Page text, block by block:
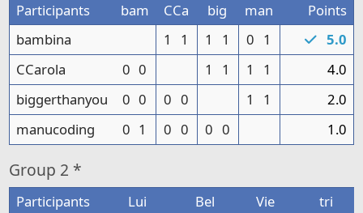
Participants bam CCa big man
Points
bambina
1 1 1 1 0 1
5.0
CCarola
0 0 1 1 1 1
4.0
biggerthanyou
0 0 0 0 1 1
2.0
manucoding
0 1 0 0 0 0 1.0
Group 2 *
Participants Lui Bel Vie
tri